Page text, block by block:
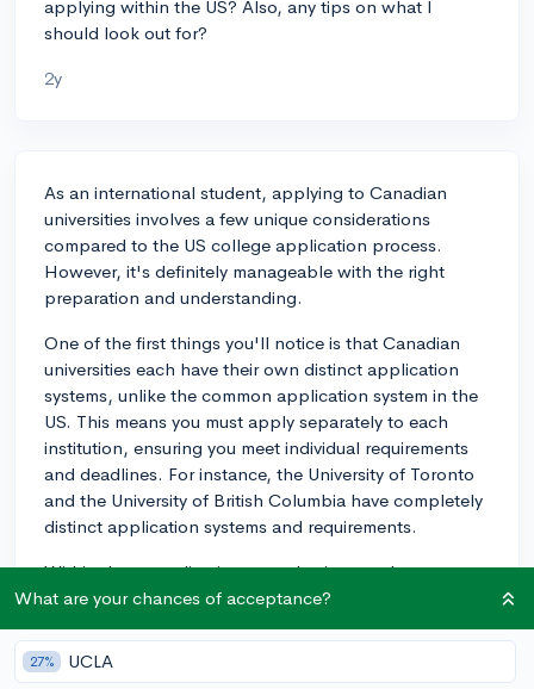
applying within the US? Also, any tips on what I
should look out for?
2y
As an international student, applying to Canadian
universities involves a few unique considerations
compared to the US college application process.
However, it's definitely manageable with the right
preparation and understanding.
One of the first things you'll notice is that Canadian
universities each have their own distinct application
systems, unlike the common application system in the
US. This means you must apply separately to each
institution, ensuring you meet individual requirements
and deadlines. For instance, the University of Toronto
and the University of British Columbia have completely
distinct application systems and requirements.
Within these applications, academic records are
crucial. Schools typically focus on your GPA,
Depending on the institution, test scores from exams
like the SAT or ACT may not be required. This contrasts
What are your chances of acceptance?
27% UCLA